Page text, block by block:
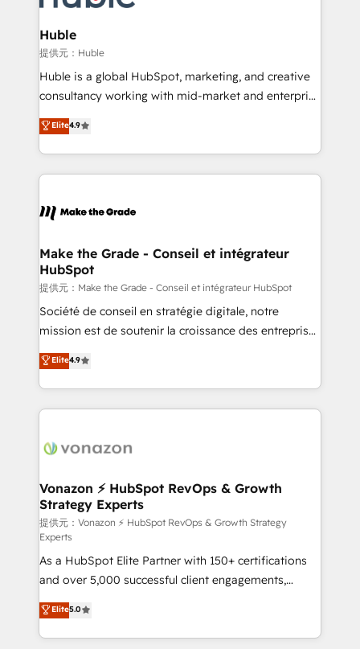
Click "Contact Business" ⬅️ to access 150+ Kickstart
Integration templates that put HubSpot in the center
of your tech stack, syncing... 🛍️ Shopify or
WooCommerce 💲 Stripe or Paypal 💰 Sage or
Netsuite 🤖 Google or Microsoft ✍️ DocuSign or
the rare Advanced "Custom Integrations"
Accreditation, securely sync data across... 🔄 any
new HubSpot portal with Advanced Website and
CRM Migrations using our in-house "HubScrub" Tool.
Huble
提供元：Huble
Huble is a global HubSpot, marketing, and creative
consultancy working with mid-market and enterprise
businesses. We go beyond implementation, shaping
the strategy, processes, and teams that turn
HubSpot into a genuine growth engine. Named
HubSpot's Global Partner of the Year in 2024,
worldwide, and with over 15 years in the ecosystem,
One company, one operating model, delivering
across offices and consulting teams in the UK, USA,
Canada, Germany, France, Belgium, Singapore, and
South Africa. Certified compliant with ISO/IEC
27001:2022 and ISO 9001:2015 across all seven
Elite4.9
Make the Grade - Conseil et intégrateur
HubSpot
提供元：Make the Grade - Conseil et intégrateur HubSpot
Société de conseil en stratégie digitale, notre
mission est de soutenir la croissance des entreprises
B2B à travers l’acquisition de nouveaux clients,
l'intégration CRM et le développement des revenus
auprès de vos comptes existants. En France et à
l'international, nous travaillons avec des ETI
delà d’une simple transformation digitale et des
➤ L’intégration de CRM et de méthodologie RevOps
pour aligner les équipes marketing, commerciales et
support client (data migration, synchronisation API,
audit et maintenance) ➤ La création de sites internet
de conversion qui transforment les visiteurs en
opportunités d'affaires ➤ La mise en place de
stratégies d'acquisition marketing (SEO, SEA,
inbound, automatisation marketing, ABM, IA,
emailing) Informations clés : - 10 ans d'expérience -
Elite4.9
Vonazon ⚡ HubSpot RevOps & Growth
Strategy Experts
提供元：Vonazon ⚡ HubSpot RevOps & Growth Strategy
Experts
As a HubSpot Elite Partner with 150+ certifications
and over 5,000 successful client engagements,
Vonazon turns marketing complexity into
measurable, scalable growth. From onboarding to
enterprise-grade campaigns, our in-house team
Elite5.0